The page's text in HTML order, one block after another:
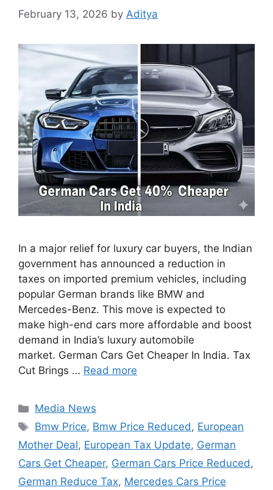
February 13, 2026 by Aditya
In a major relief for luxury car buyers, the Indian
government has announced a reduction in
taxes on imported premium vehicles, including
popular German brands like BMW and
Mercedes-Benz. This move is expected to
make high-end cars more affordable and boost
demand in India’s luxury automobile
market. German Cars Get Cheaper In India. Tax
Cut Brings … Read more
Categories
Media News
Tags
Bmw Price, Bmw Price Reduced, European
Mother Deal, European Tax Update, German
Cars Get Cheaper, German Cars Price Reduced,
German Reduce Tax, Mercedes Cars Price